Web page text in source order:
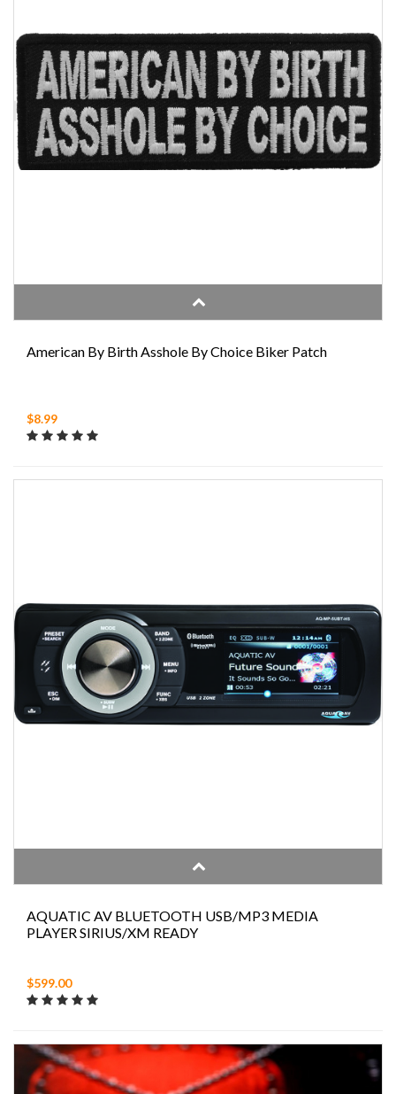
American By Birth Asshole By Choice Biker Patch
$8.99
AQUATIC AV BLUETOOTH USB/MP3 MEDIA
PLAYER SIRIUS/XM READY
$599.00